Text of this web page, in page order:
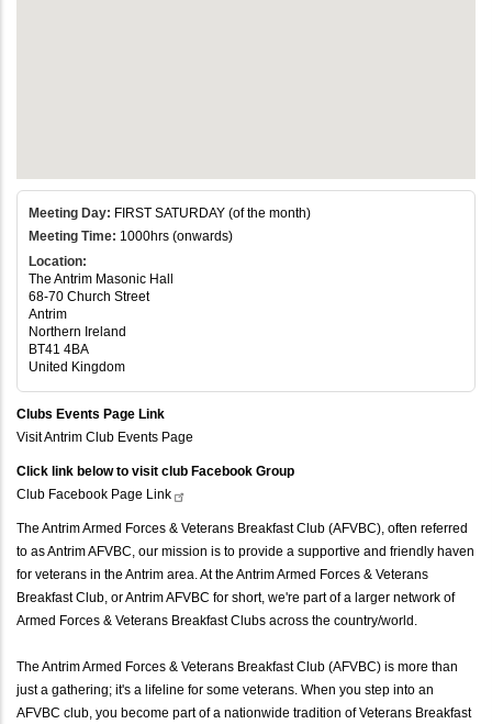
Meeting Day: FIRST SATURDAY (of the month)
Meeting Time: 1000hrs (onwards)
Location:
The Antrim Masonic Hall
68-70 Church Street
Antrim
Northern Ireland
BT41 4BA
United Kingdom
Clubs Events Page Link
Visit Antrim Club Events Page
Click link below to visit club Facebook Group
Club Facebook Page Link
The Antrim Armed Forces & Veterans Breakfast Club (AFVBC), often referred
to as Antrim AFVBC, our mission is to provide a supportive and friendly haven
for veterans in the Antrim area. At the Antrim Armed Forces & Veterans
Breakfast Club, or Antrim AFVBC for short, we're part of a larger network of
Armed Forces & Veterans Breakfast Clubs across the country/world.
The Antrim Armed Forces & Veterans Breakfast Club (AFVBC) is more than
just a gathering; it's a lifeline for some veterans. When you step into an
AFVBC club, you become part of a nationwide tradition of Veterans Breakfast